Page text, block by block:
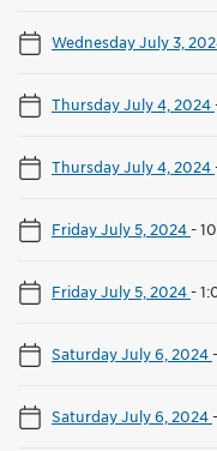
Wednesday July 3,
Thursday July 4, 2024
Thursday July 4, 2024
Friday July 5, 2024-
Friday July 5, 2024-
Saturday July 6, 2024-
Saturday July 6, 2024-